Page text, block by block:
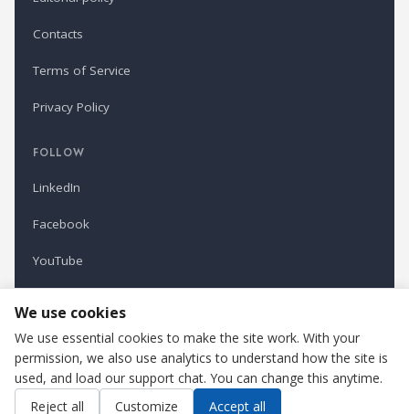
Contacts
Terms of Service
Privacy Policy
FOLLOW
LinkedIn
Facebook
YouTube
Refindustry is published by Business Marketing OÜ, Estonia.
Cookie settings
We use cookies
We use essential cookies to make the site work. With your
permission, we also use analytics to understand how the site is
used, and load our support chat. You can change this anytime.
Reject all
Customize Accept all